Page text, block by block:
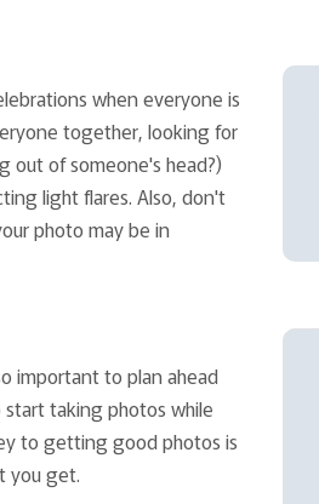
when everyone is
together, looking for
out of someone's head?)
light flares. Also, don't
photo may be in
important to plan ahead
taking photos while
to getting good photos is
you get.